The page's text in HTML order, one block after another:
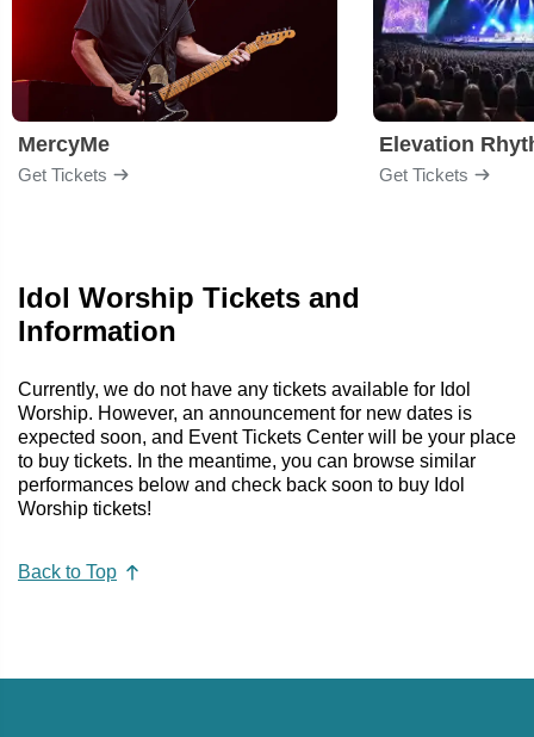
MercyMe
Get Tickets
Elevation
Get Tickets
Idol Worship Tickets and
Information
Currently, we do not have any tickets available for Idol
Worship. However, an announcement for new dates is
expected soon, and Event Tickets Center will be your place
to buy tickets. In the meantime, you can browse similar
performances below and check back soon to buy Idol
Worship tickets!
Back to Top